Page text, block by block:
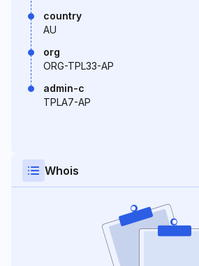
country
AU
org
ORG-TPL33-AP
admin-c
TPLA7-AP
Whois